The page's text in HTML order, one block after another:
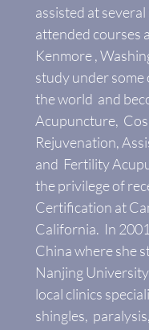
assisted at
attended courses
Kenmore ,
study under
the world and
Acupuncture,
Rejuvenation,
and Fertility
the privilege of
Certification at
California. In
China where she
Nanjing
local clinics
shingles,